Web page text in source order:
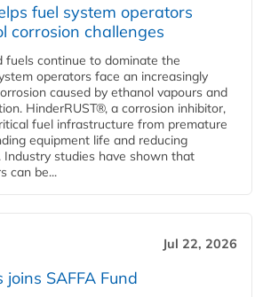
fuel system operators
corrosion challenges
fuels continue to dominate the
operators face an increasingly
caused by ethanol vapours and
HinderRUST®, a corrosion inhibitor,
fuel infrastructure from premature
equipment life and reducing
Industry studies have shown that
can be...
Jul 22, 2026
SAFFA Fund